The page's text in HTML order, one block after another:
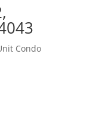
Condo